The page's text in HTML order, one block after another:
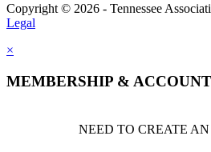
Copyright © 2026 - Tennessee
Legal
×
MEMBERSHIP &
NEED TO CREATE